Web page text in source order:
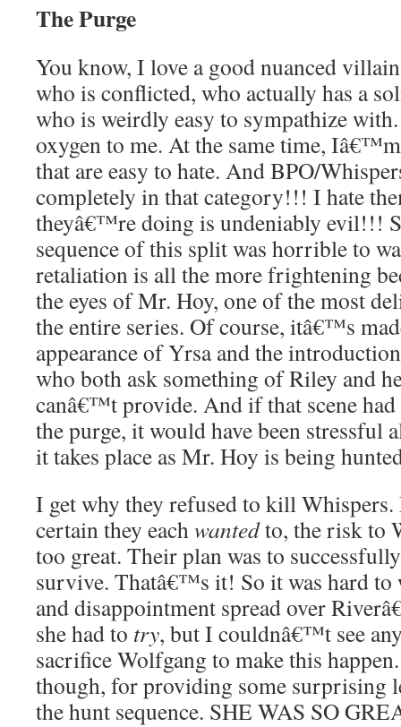
The Purge
You know, I love a good nuanced
who is conflicted, who actually has a
who is weirdly easy to sympathize
oxygen to me. At the same time,
that are easy to hate. And BPO/
completely in that category!!! I hate
theyâ€™re doing is undeniably evil!!!
sequence of this split was horrible to
retaliation is all the more frightening
the eyes of Mr. Hoy, one of the most
the entire series. Of course, itâ€™s
appearance of Yrsa and the
who both ask something of Riley and
canâ€™t provide. And if that scene
the purge, it would have been stressful
it takes place as Mr. Hoy is being
I get why they refused to kill
certain they eachwantedto, the risk to
too great. Their plan was to
survive. Thatâ€™s it! So it was hard to
and disappointment spread over
she had to try, but I couldnâ€™t see
sacrifice Wolfgang to make this
though, for providing some surprising
the hunt sequence. SHE WAS SO